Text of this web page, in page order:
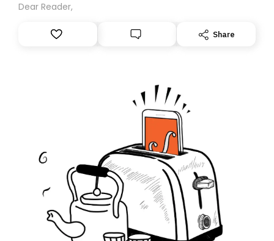
Dear Reader,
Share